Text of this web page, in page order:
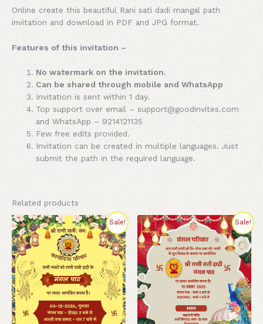
Online create this beautiful Rani sati dadi mangal path
invitation and download in PDF and JPG format.
Features of this invitation –
No watermark on the invitation.
Can be shared through mobile and WhatsApp
Invitation is sent within 1 day.
Top support over email – support@goodinvites.com
and WhatsApp – 9214121135
Few free edits provided.
Invitation can be created in multiple languages. Just
submit the path in the required language.
Related products
Sale!
Original
price
was:
₹270.00.
Current
price
is:
₹220.00.
Sale!
Original
price
was:
₹260.00.
Current
price
is:
₹220.00.